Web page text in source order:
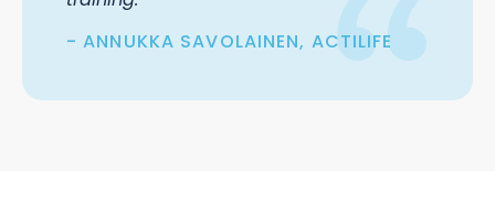
ANNUKKA SAVOLAINEN, ACTILIFE